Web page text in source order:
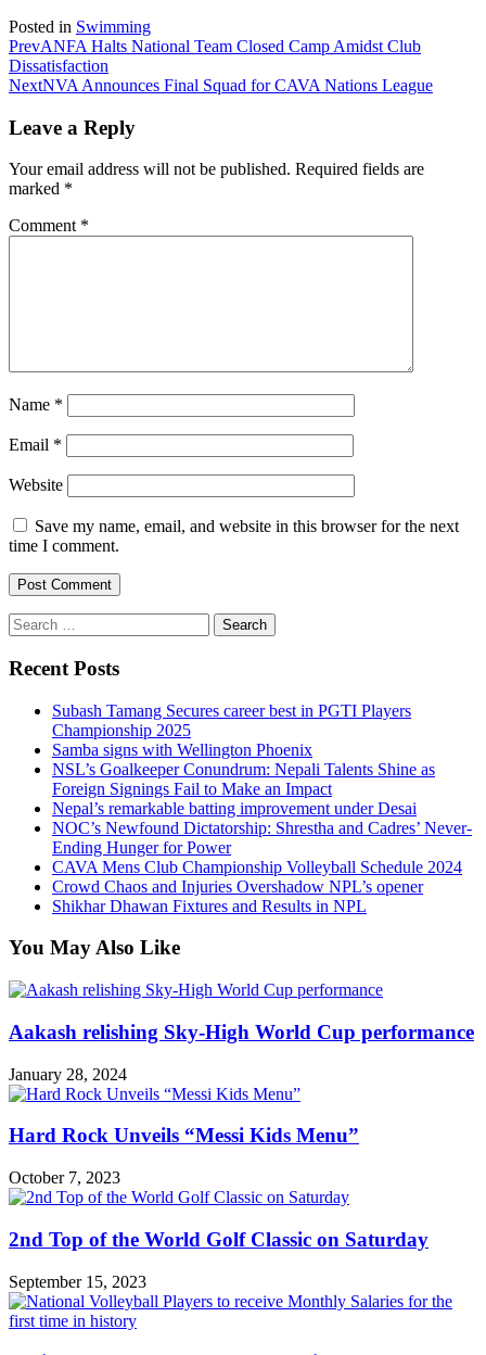
Posted in Swimming
PrevANFA Halts National Team Closed Camp Amidst Club
Dissatisfaction
NextNVA Announces Final Squad for CAVA Nations League
Leave a Reply
Your email address will not be published. Required fields are
marked *
Comment *
Name *
Email *
Website
Save my name, email, and website in this browser for the next
time I comment.
Search
for:
Recent Posts
Subash Tamang Secures career best in PGTI Players
Championship 2025
Samba signs with Wellington Phoenix
NSL’s Goalkeeper Conundrum: Nepali Talents Shine as
Foreign Signings Fail to Make an Impact
Nepal’s remarkable batting improvement under Desai
NOC’s Newfound Dictatorship: Shrestha and Cadres’ Never-
Ending Hunger for Power
CAVA Mens Club Championship Volleyball Schedule 2024
Crowd Chaos and Injuries Overshadow NPL’s opener
Shikhar Dhawan Fixtures and Results in NPL
You May Also Like
Aakash relishing Sky-High World Cup performance
January 28, 2024
Hard Rock Unveils “Messi Kids Menu”
October 7, 2023
2nd Top of the World Golf Classic on Saturday
September 15, 2023